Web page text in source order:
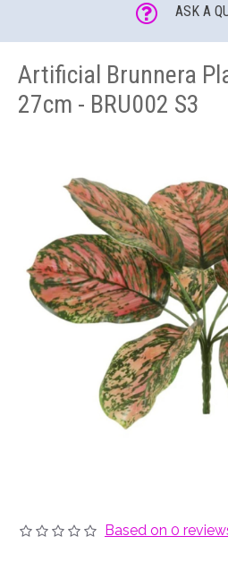
ASK A
Artificial Brunnera
27cm - BRU002 S3
Based on 0